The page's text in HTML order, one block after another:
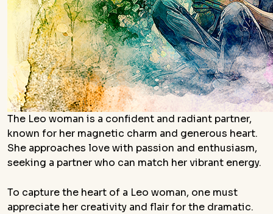
The Leo woman is a confident and radiant partner,
known for her magnetic charm and generous heart.
She approaches love with passion and enthusiasm,
seeking a partner who can match her vibrant energy.
To capture the heart of a Leo woman, one must
appreciate her creativity and flair for the dramatic.